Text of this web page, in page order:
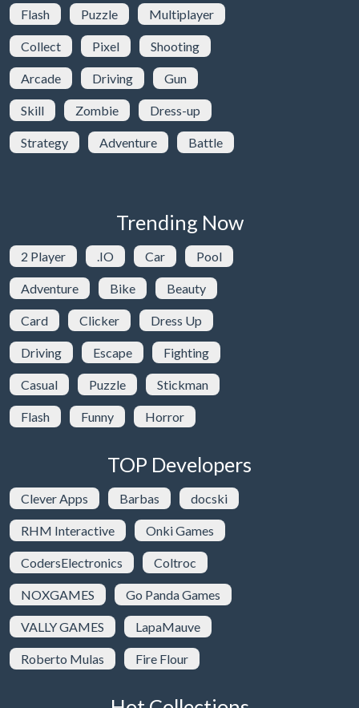
Flash Puzzle Multiplayer
Collect Pixel Shooting
Arcade Driving Gun
Skill Zombie Dress-up
Strategy Adventure Battle
Trending Now
2 Player .IO Car Pool
Adventure Bike Beauty
Card Clicker Dress Up
Driving Escape Fighting
Casual Puzzle Stickman
Flash Funny Horror
TOP Developers
Clever Apps Barbas docski
RHM Interactive Onki Games
CodersElectronics Coltroc
NOXGAMES Go Panda Games
VALLY GAMES LapaMauve
Roberto Mulas Fire Flour